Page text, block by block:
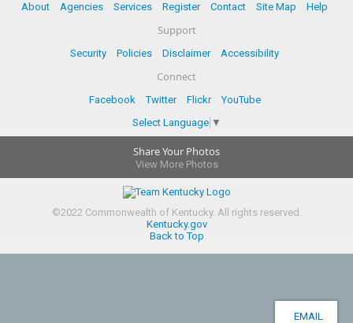
About Agencies Services Register Contact Site Map Help
Support
Security Policies Disclaimer Accessibility
Connect
Facebook Twitter Flickr
YouTube
Select Language ▼
Share Your Photos
View More Photos
©2022Commonwealth of Kentucky. All rights reserved.
Kentucky.gov
Back to Top
EMAIL